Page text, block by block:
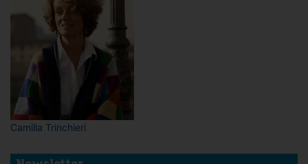
Camilla Trinchieri